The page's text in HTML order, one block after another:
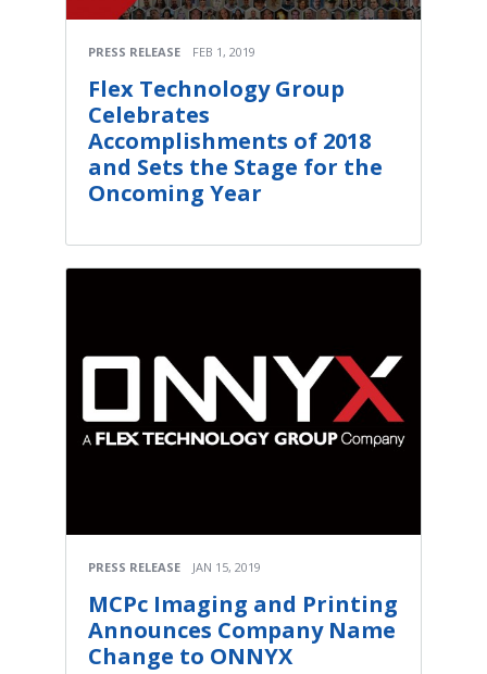
PRESS RELEASE FEB 1, 2019
Flex Technology Group
Celebrates
Accomplishments of 2018
and Sets the Stage for the
Oncoming Year
PRESS RELEASE JAN 15, 2019
MCPc Imaging and Printing
Announces Company Name
Change to ONNYX